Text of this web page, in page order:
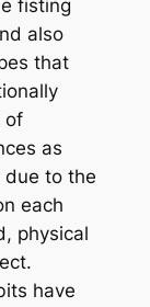
fisting
also
that
of
as
due to the
each
physical
have